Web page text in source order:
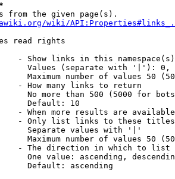
from the given page(s).
wiki/
read rights
- Show links in this
Values (separate with '|'):
Maximum number of values 50
- How many links to return
No more than 500 (5000 for
Default: 10
- When more results are
- Only list links to these
Separate values with '|'
Maximum number of values 50
- The direction in which to list
One value: ascending,
Default: ascending